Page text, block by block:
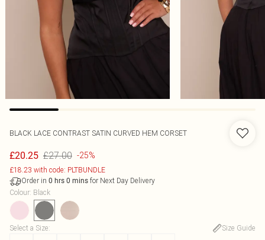
BLACK LACE CONTRAST SATIN CURVED HEM CORSET
£20.25 £27.00 -25%
£18.23 with code: PLTBUNDLE
Order in 0 hrs 0 mins for Next Day Delivery
Colour: Black
Select a Size:
Size Guide